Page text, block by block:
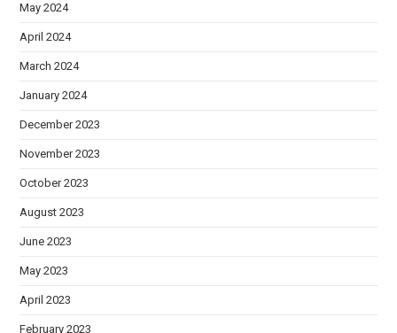
May 2024
April 2024
March 2024
January 2024
December 2023
November 2023
October 2023
August 2023
June 2023
May 2023
April 2023
February 2023